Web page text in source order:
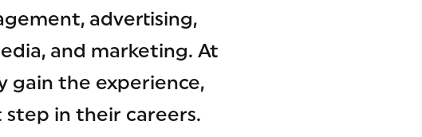
advertising,
and marketing. At
gain the experience,
in their careers.